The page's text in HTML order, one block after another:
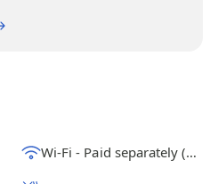
Wi-Fi - Paid separately (High-Speed)